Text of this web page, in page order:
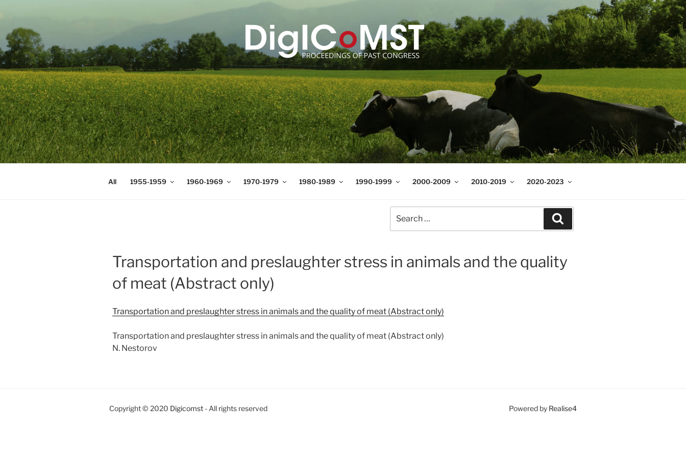
to
content
DIGICOMST
International Congress of Meat Science and Technology
All 1955-1959 1960-1969 1970-1979 1980-1989 1990-1999 2000-2009 2010-2019 2020-2023
Transportation and preslaughter stress in animals and the quality
of meat (Abstract only)
Transportation and preslaughter stress in animals and the quality of meat (Abstract only)
Transportation and preslaughter stress in animals and the quality of meat (Abstract only)
N. Nestorov
Copyright © 2020 Digicomst - All rights reserved Powered by Realise4